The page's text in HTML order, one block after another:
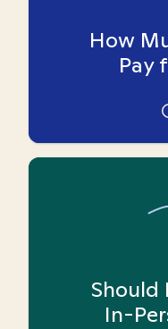
How
Pay
Should
In-